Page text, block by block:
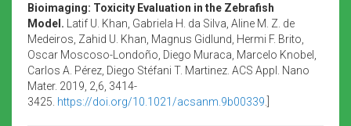
Bioimaging: Toxicity Evaluation in the Zebrafish
Model. Latif U. Khan, Gabriela H. da Silva, Aline M. Z. de
Medeiros, Zahid U. Khan, Magnus Gidlund, Hermi F. Brito,
Oscar Moscoso-Londoño, Diego Muraca, Marcelo Knobel,
Carlos A. Pérez, Diego Stéfani T. Martinez. ACS Appl. Nano
Mater. 2019, 2,6, 3414-
3425. https://doi.org/10.1021/acsanm.9b00339